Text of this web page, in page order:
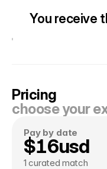
You receive
Pricing
choose your
Pay by date
$16usd
1 curated match